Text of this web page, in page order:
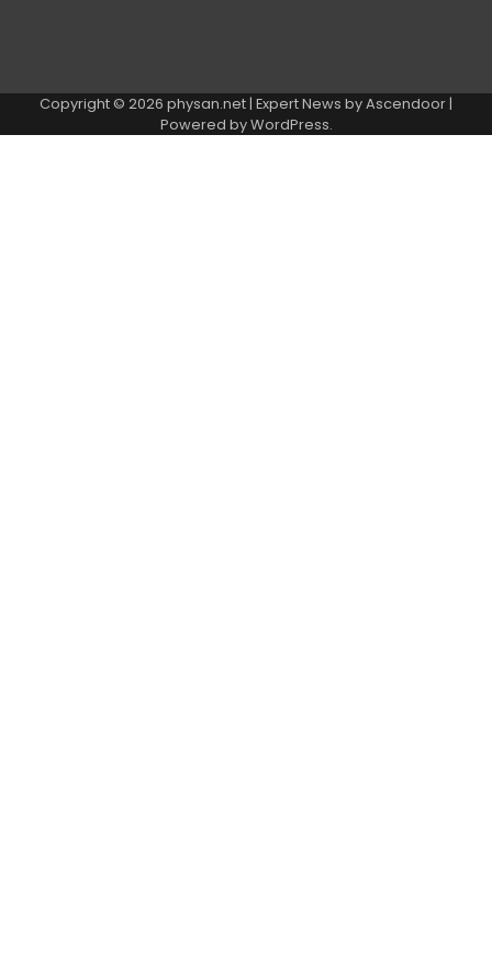
Copyright © 2026 physan.net| Expert News byAscendoor|
Powered byWordPress.